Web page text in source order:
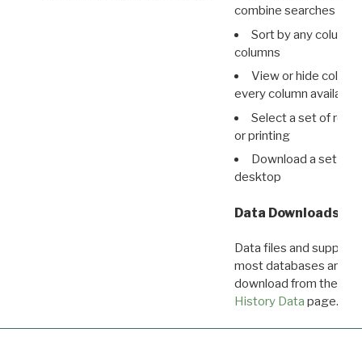
combine searches in
Sort by any column
columns
View or hide
every column available
Select a set of
or printing
Download a set of
desktop
Data Downloads
Data files and
most databases are
download from the
History Data page.